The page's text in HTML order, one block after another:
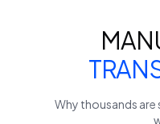
Why thousands